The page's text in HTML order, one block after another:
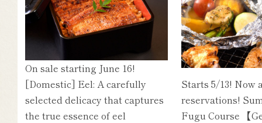
On sale starting June 16!
[Domestic] Eel: A carefully
selected delicacy that captures
the true essence of eel
Starts 5/13! Now
reservations!
Fugu Course 【